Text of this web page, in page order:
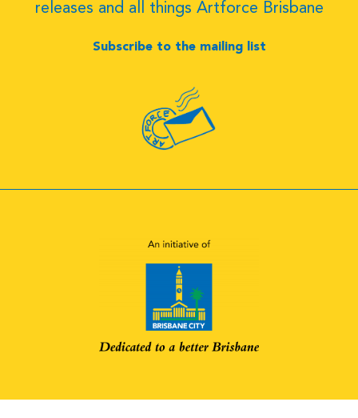
releases and all things Artforce Brisbane
Subscribe to the mailing list